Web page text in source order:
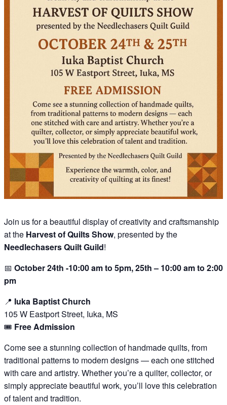
Join us for a beautiful display of creativity and craftsmanship
at the Harvest of Quilts Show, presented by the
Needlechasers Quilt Guild!
📅 October 24th -10:00 am to 5pm, 25th – 10:00 am to 2:00
pm
📍 Iuka Baptist Church
105 W Eastport Street, Iuka, MS
🎟️ Free Admission
Come see a stunning collection of handmade quilts, from
traditional patterns to modern designs — each one stitched
with care and artistry. Whether you’re a quilter, collector, or
simply appreciate beautiful work, you’ll love this celebration
of talent and tradition.